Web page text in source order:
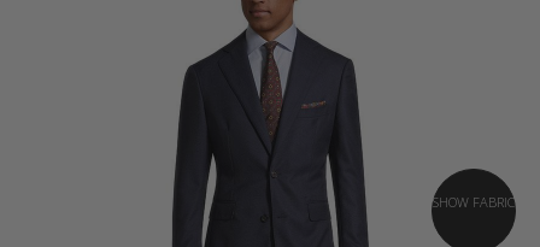
SHOW FABRIC